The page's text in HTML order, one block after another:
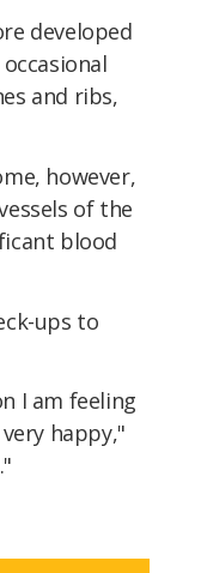
developed
and ribs,
however,
of the
blood
ups to
I am feeling
happy,"